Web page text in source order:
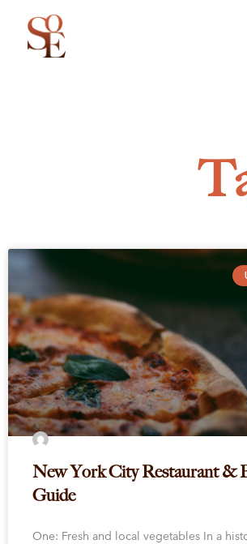
New York City Restaurant &
Guide
One: Fresh and local vegetables In a